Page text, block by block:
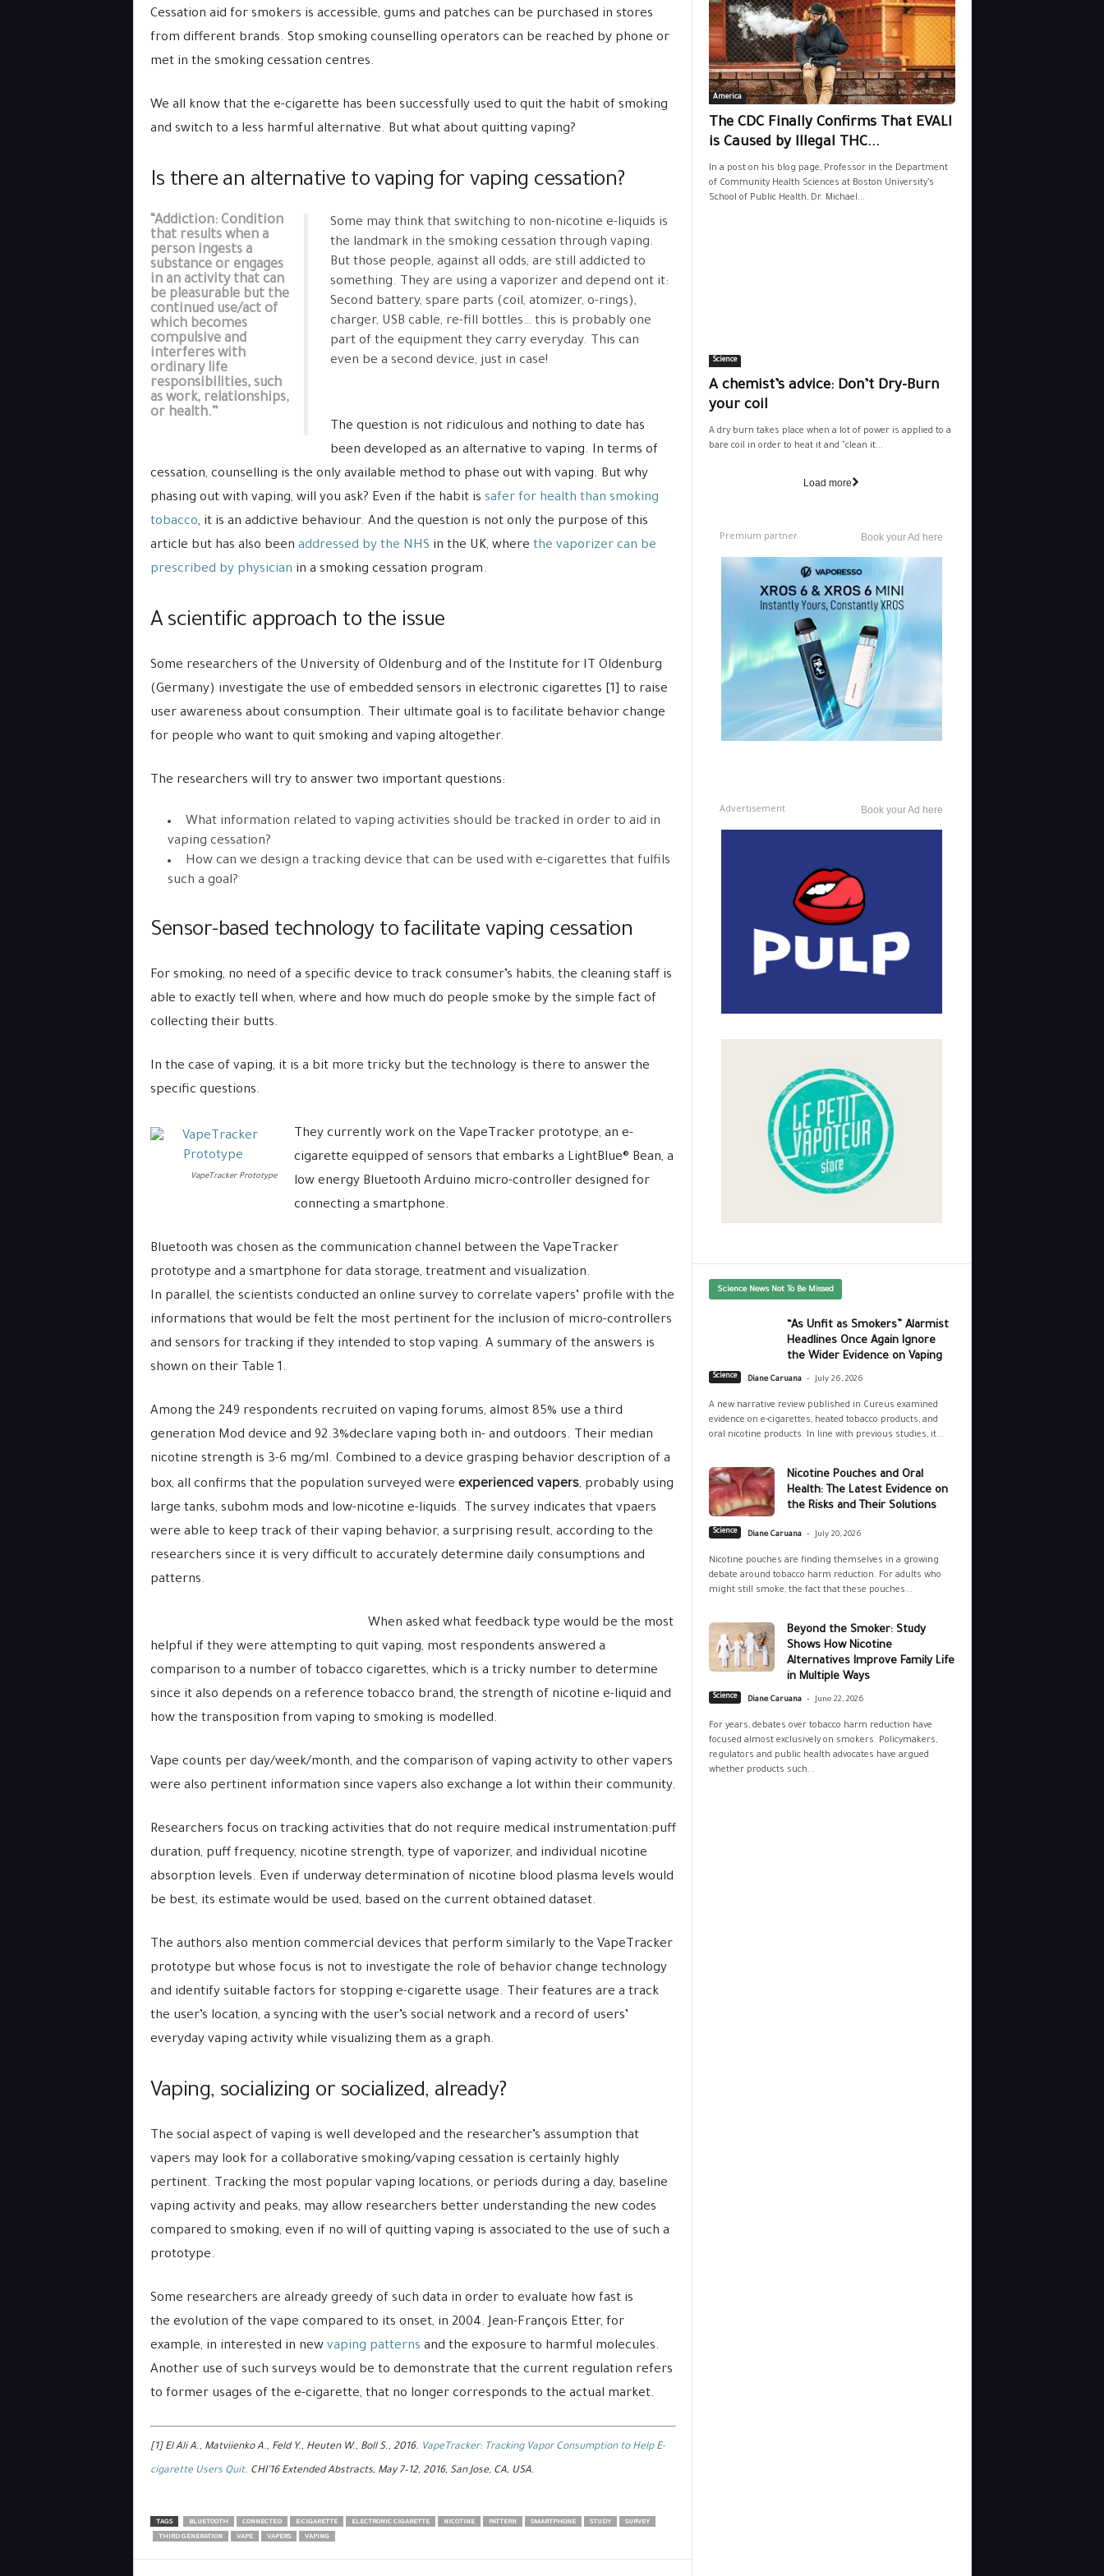
Cessation aid for smokers is accessible, gums and patches can be purchased in stores
from different brands. Stop smoking counselling operators can be reached by phone or
met in the smoking cessation centres.
We all know that the e-cigarette has been successfully used to quit the habit of smoking
and switch to a less harmful alternative. But what about quitting vaping?
Is there an alternative to vaping for vaping cessation?
“Addiction: Condition
that results when a
person ingests a
substance or engages
in an activity that can
be pleasurable but the
continued use/act of
which becomes
compulsive and
interferes with
ordinary life
responsibilities, such
as work, relationships,
or health.”
Some may think that switching to non-nicotine e-liquids is
the landmark in the smoking cessation through vaping.
But those people, against all odds, are still addicted to
something. They are using a vaporizer and depend ont it:
Second battery, spare parts (coil, atomizer, o-rings),
charger, USB cable, re-fill bottles… this is probably one
part of the equipment they carry everyday. This can
even be a second device, just in case!
The question is not ridiculous and nothing to date has
been developed as an alternative to vaping. In terms of
cessation, counselling is the only available method to phase out with vaping. But why
phasing out with vaping, will you ask? Even if the habit is safer for health than smoking
tobacco, it is an addictive behaviour. And the question is not only the purpose of this
article but has also been addressed by the NHS in the UK, where the vaporizer can be
prescribed by physician in a smoking cessation program.
A scientific approach to the issue
Some researchers of the University of Oldenburg and of the Institute for IT Oldenburg
(Germany) investigate the use of embedded sensors in electronic cigarettes [1] to raise
user awareness about consumption. Their ultimate goal is to facilitate behavior change
for people who want to quit smoking and vaping altogether.
The researchers will try to answer two important questions:
What information related to vaping activities should be tracked in order to aid in
vaping cessation?
How can we design a tracking device that can be used with e-cigarettes that fulfils
such a goal?
Sensor-based technology to facilitate vaping cessation
For smoking, no need of a specific device to track consumer’s habits, the cleaning staff is
able to exactly tell when, where and how much do people smoke by the simple fact of
collecting their butts.
In the case of vaping, it is a bit more tricky but the technology is there to answer the
specific questions.
VapeTracker Prototype
They currently work on the VapeTracker prototype, an e-
cigarette equipped of sensors that embarks a LightBlue® Bean, a
low energy Bluetooth Arduino micro-controller designed for
connecting a smartphone.
Bluetooth was chosen as the communication channel between the VapeTracker
prototype and a smartphone for data storage, treatment and visualization.
In parallel, the scientists conducted an online survey to correlate vapers’ profile with the
informations that would be felt the most pertinent for the inclusion of micro-controllers
and sensors for tracking if they intended to stop vaping. A summary of the answers is
shown on their Table 1.
Among the 249 respondents recruited on vaping forums, almost 85% use a third
generation Mod device and 92.3%declare vaping both in- and outdoors. Their median
nicotine strength is 3-6 mg/ml. Combined to a device grasping behavior description of a
box, all confirms that the population surveyed were experienced vapers, probably using
large tanks, subohm mods and low-nicotine e-liquids. The survey indicates that vpaers
were able to keep track of their vaping behavior, a surprising result, according to the
researchers since it is very difficult to accurately determine daily consumptions and
patterns.
When asked what feedback type would be the most
helpful if they were attempting to quit vaping, most respondents answered a
comparison to a number of tobacco cigarettes, which is a tricky number to determine
since it also depends on a reference tobacco brand, the strength of nicotine e-liquid and
how the transposition from vaping to smoking is modelled.
Vape counts per day/week/month, and the comparison of vaping activity to other vapers
were also pertinent information since vapers also exchange a lot within their community.
Researchers focus on tracking activities that do not require medical instrumentation:puff
duration, puff frequency, nicotine strength, type of vaporizer, and individual nicotine
absorption levels. Even if underway determination of nicotine blood plasma levels would
be best, its estimate would be used, based on the current obtained dataset.
The authors also mention commercial devices that perform similarly to the VapeTracker
prototype but whose focus is not to investigate the role of behavior change technology
and identify suitable factors for stopping e-cigarette usage. Their features are a track
the user’s location, a syncing with the user’s social network and a record of users’
everyday vaping activity while visualizing them as a graph.
Vaping, socializing or socialized, already?
The social aspect of vaping is well developed and the researcher’s assumption that
vapers may look for a collaborative smoking/vaping cessation is certainly highly
pertinent. Tracking the most popular vaping locations, or periods during a day, baseline
vaping activity and peaks, may allow researchers better understanding the new codes
compared to smoking, even if no will of quitting vaping is associated to the use of such a
prototype.
Some researchers are already greedy of such data in order to evaluate how fast is
the evolution of the vape compared to its onset, in 2004. Jean-François Etter, for
example, in interested in new vaping patterns and the exposure to harmful molecules.
Another use of such surveys would be to demonstrate that the current regulation refers
to former usages of the e-cigarette, that no longer corresponds to the actual market.
[1] El Ali A., Matviienko A., Feld Y., Heuten W., Boll S., 2016. VapeTracker: Tracking Vapor Consumption to Help E-
cigarette Users Quit. CHI’16 Extended Abstracts, May 7–12, 2016, San Jose, CA, USA.
TAGS BLUETOOTH CONNECTED E-CIGARETTE ELECTRONIC CIGARETTE NICOTINE PATTERN SMARTPHONE STUDY
SURVEY
THIRD GENERATION
VAPE VAPERS VAPING
America
The CDC Finally Confirms That EVALI
is Caused by Illegal THC...
In a post on his blog page, Professor in the Department
of Community Health Sciences at Boston University’s
School of Public Health, Dr. Michael...
Science
A chemist’s advice: Don’t Dry-Burn
your coil
A dry burn takes place when a lot of power is applied to a
bare coil in order to heat it and "clean it...
Load more
Premium partner Book your Ad here
Advertisement Book your Ad here
Science News Not To Be Missed
“As Unfit as Smokers” Alarmist
Headlines Once Again Ignore
the Wider Evidence on Vaping
Science Diane Caruana - July 26, 2026
A new narrative review published in Cureus examined
evidence on e-cigarettes, heated tobacco products, and
oral nicotine products. In line with previous studies, it...
Nicotine Pouches and Oral
Health: The Latest Evidence on
the Risks and Their Solutions
Science Diane Caruana - July 20, 2026
Nicotine pouches are finding themselves in a growing
debate around tobacco harm reduction. For adults who
might still smoke, the fact that these pouches...
Beyond the Smoker: Study
Shows How Nicotine
Alternatives Improve Family Life
in Multiple Ways
Science Diane Caruana - June 22, 2026
For years, debates over tobacco harm reduction have
focused almost exclusively on smokers. Policymakers,
regulators and public health advocates have argued
whether products such...